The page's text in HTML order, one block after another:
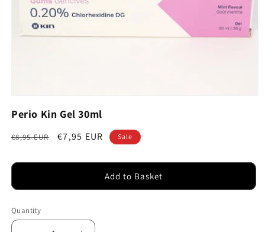
media
1
modal
Perio Kin Gel 30ml
Regular
€8,95 EUR
Sale
€7,95 EUR Sale
Add to Basket
Quantity